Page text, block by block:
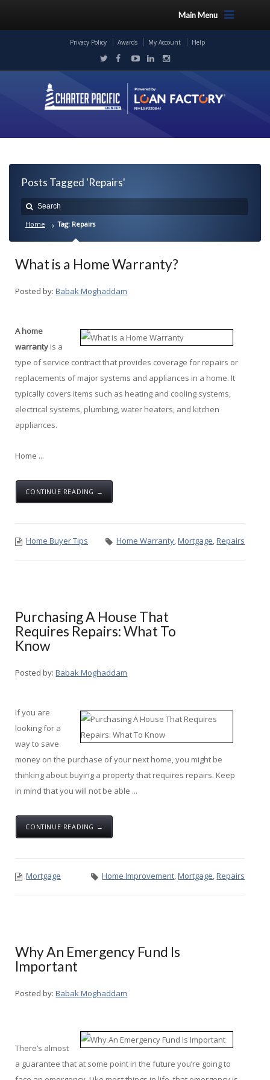
Main Menu
Privacy Policy Awards My Account Help
Posts Tagged 'Repairs'
Home Tag: Repairs
What is a Home Warranty?
Posted by: Babak Moghaddam
A home
warranty is a
type of service contract that provides coverage for repairs or
replacements of major systems and appliances in a home. It
typically covers items such as heating and cooling systems,
electrical systems, plumbing, water heaters, and kitchen
appliances.
Home ...
CONTINUE READING →
Home Buyer Tips Home Warranty,Mortgage,Repairs
Purchasing A House That
Requires Repairs: What To
Know
Posted by: Babak Moghaddam
If you are
looking for a
way to save
money on the purchase of your next home, you might be
thinking about buying a property that requires repairs. Keep
in mind that you will not be able ...
CONTINUE READING →
Mortgage Home Improvement,Mortgage,Repairs
Why An Emergency Fund Is
Important
Posted by: Babak Moghaddam
There’s almost
a guarantee that at some point in the future you’re going to